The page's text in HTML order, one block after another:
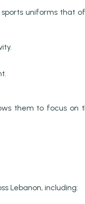
uniforms that
them to focus on
Lebanon, including: